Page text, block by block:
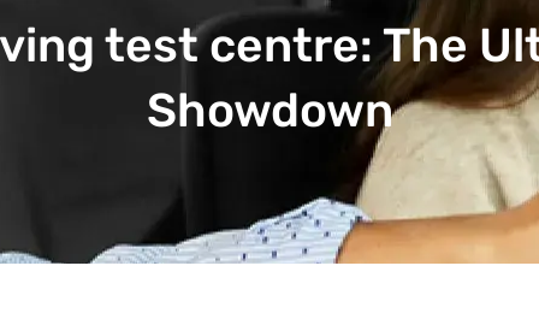
test centre: The
Showdown